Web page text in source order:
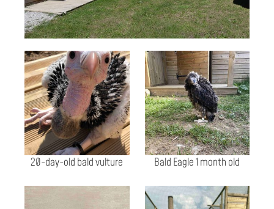
20-day-old bald vulture Bald Eagle 1 month old